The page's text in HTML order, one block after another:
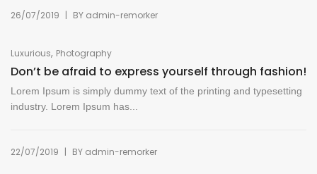
26/07/2019 | BY admin-remorker
Luxurious, Photography
Don’t be afraid to express yourself through fashion!
Lorem Ipsum is simply dummy text of the printing and typesetting
industry. Lorem Ipsum has...
22/07/2019 | BY admin-remorker